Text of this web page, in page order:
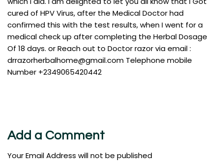
cured of HPV Virus, after the Medical Doctor had
confirmed this with the test results, when I went for a
medical check up after completing the Herbal Dosage
Of 18 days. or Reach out to Doctor razor via email :
drrazorherbalhome@gmail.com Telephone mobile
Number +2349065420442
Add a Comment
Your Email Address will not be published